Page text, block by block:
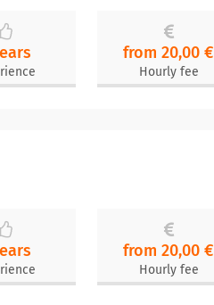
from 20,00 €
Hourly fee
from 20,00 €
Hourly fee